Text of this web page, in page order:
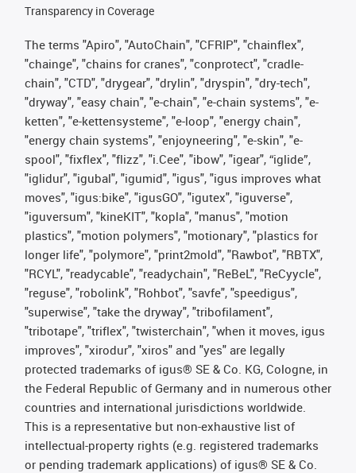
Transparency in Coverage
The terms "Apiro", "AutoChain", "CFRIP", "chainflex",
"chainge", "chains for cranes", "conprotect", "cradle-
chain", "CTD", "drygear", "drylin", "dryspin", "dry-tech",
"dryway", "easy chain", "e-chain", "e-chain systems", "e-
ketten", "e-kettensysteme", "e-loop", "energy chain",
"energy chain systems", "enjoyneering", "e-skin", "e-
spool", "fixflex", "flizz", "i.Cee", "ibow", "igear", “iglide”,
"iglidur", "igubal", "igumid", "igus", "igus improves what
moves", "igus:bike", "igusGO", "igutex", "iguverse",
"iguversum", "kineKIT", "kopla", "manus", "motion
plastics", "motion polymers", "motionary", "plastics for
longer life", "polymore", "print2mold", "Rawbot", "RBTX",
"RCYL", "readycable", "readychain", "ReBeL", "ReCyycle",
"reguse", "robolink", "Rohbot", "savfe", "speedigus",
"superwise", "take the dryway", "tribofilament",
"tribotape", "triflex", "twisterchain", "when it moves, igus
improves", "xirodur", "xiros" and "yes" are legally
protected trademarks of igus® SE & Co. KG, Cologne, in
the Federal Republic of Germany and in numerous other
countries and international jurisdictions worldwide.
This is a representative but non-exhaustive list of
intellectual-property rights (e.g. registered trademarks
or pending trademark applications) of igus® SE & Co.